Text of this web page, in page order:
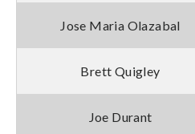
Jose Maria Olazabal
Brett Quigley
Joe Durant